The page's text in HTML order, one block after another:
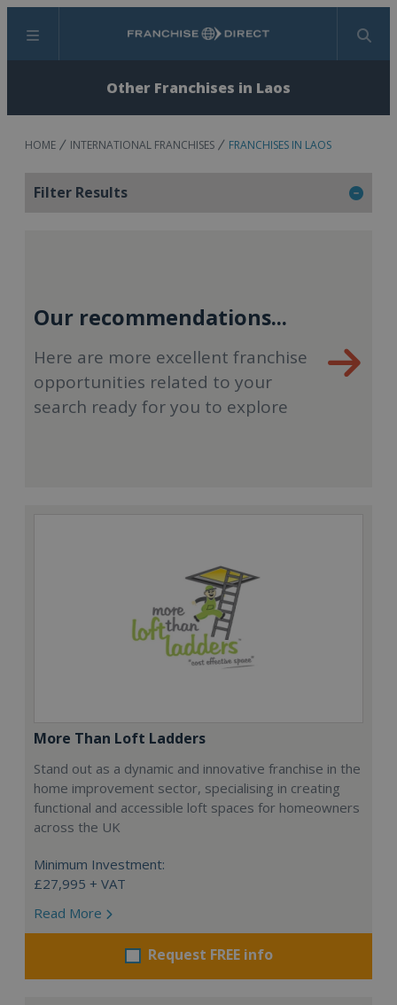
Menu Search
Other Franchises in Laos
HOME INTERNATIONAL FRANCHISES FRANCHISES IN LAOS
Filter Results
Our recommendations...
Here are more excellent franchise
opportunities related to your
search ready for you to explore
More Than Loft Ladders
Stand out as a dynamic and innovative franchise in the
home improvement sector, specialising in creating
functional and accessible loft spaces for homeowners
across the UK
Minimum Investment:
£27,995 + VAT
Read More
Request FREE info